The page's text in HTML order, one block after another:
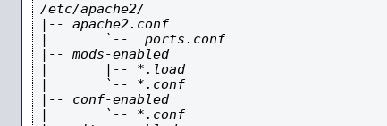
/etc/apache2/
|-- apache2.conf
|       `--  ports.conf
|-- mods-enabled
|       |-- *.load
|       `-- *.conf
|-- conf-enabled
|       `-- *.conf